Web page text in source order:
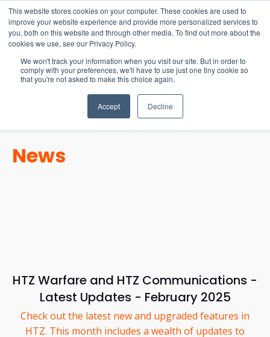
This website stores cookies on your computer. These cookies are used to
improve your website experience and provide more personalized services to
you, both on this website and through other media. To find out more about the
cookies we use, see our Privacy Policy.
We won't track your information when you visit our site. But in order to
comply with your preferences, we'll have to use just one tiny cookie so
that you're not asked to make this choice again.
Accept Decline
15-17 September
EW Live 2026
REGISTER HERE
News
HTZ Warfare and HTZ Communications -
Latest Updates - February 2025
Check out the latest new and upgraded features in
HTZ. This month includes a wealth of updates to